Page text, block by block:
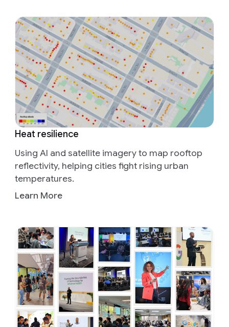
Heat resilience
Using AI and satellite imagery to map rooftop
reflectivity, helping cities fight rising urban
temperatures.
Learn More